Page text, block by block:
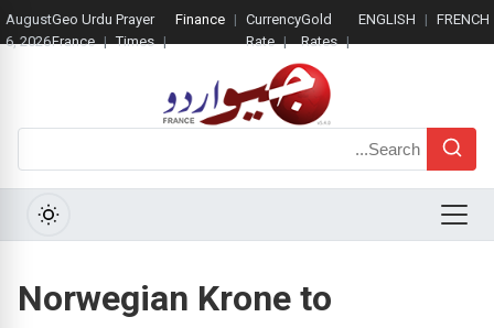
August
6, 2026
Geo Urdu
France
Prayer
Times
Finance
Currency
Rate
Gold
Rates
ENGLISH FRENCH
Search
Menu
Norwegian Krone to